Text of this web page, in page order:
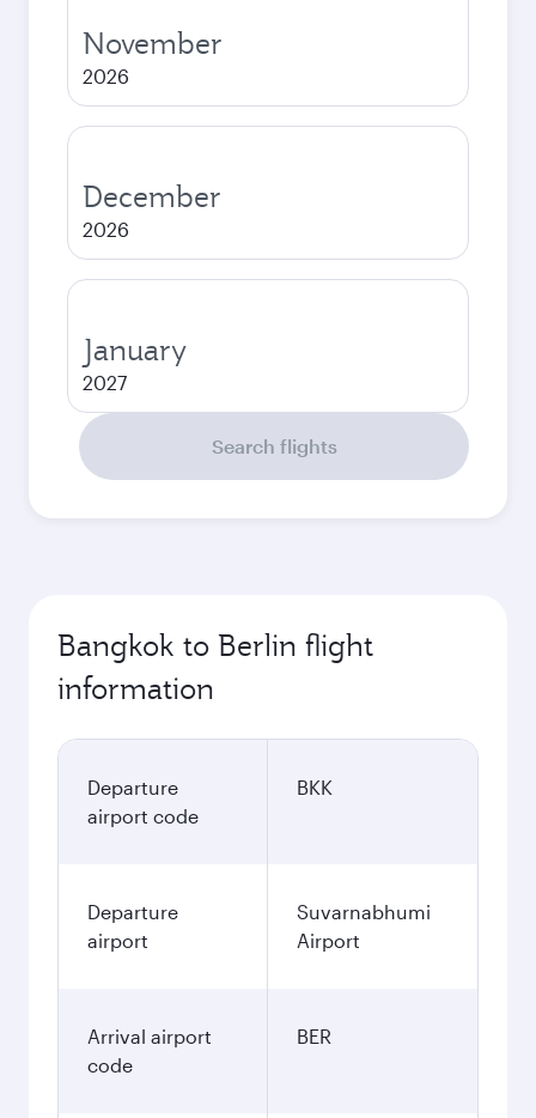
November
2026
December
2026
January
2027
Search flights
Bangkok to Berlin flight
information
Departure
airport code
BKK
Departure
airport
Suvarnabhumi
Airport
Arrival airport
code
BER